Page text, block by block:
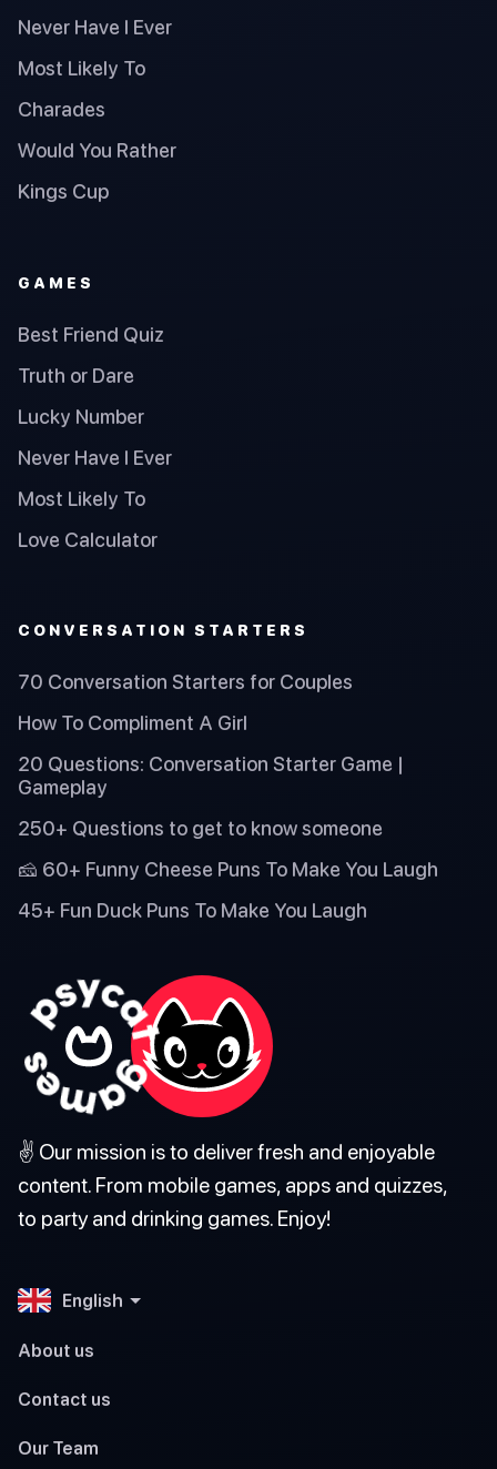
Never Have I Ever
Most Likely To
Charades
Would You Rather
Kings Cup
GAMES
Best Friend Quiz
Truth or Dare
Lucky Number
Never Have I Ever
Most Likely To
Love Calculator
CONVERSATION STARTERS
70 Conversation Starters for Couples
How To Compliment A Girl
20 Questions: Conversation Starter Game |
Gameplay
250+ Questions to get to know someone
🧀 60+ Funny Cheese Puns To Make You Laugh
45+ Fun Duck Puns To Make You Laugh
✌️ Our mission is to deliver fresh and enjoyable
content. From mobile games, apps and quizzes,
to party and drinking games. Enjoy!
English
About us
Contact us
Our Team